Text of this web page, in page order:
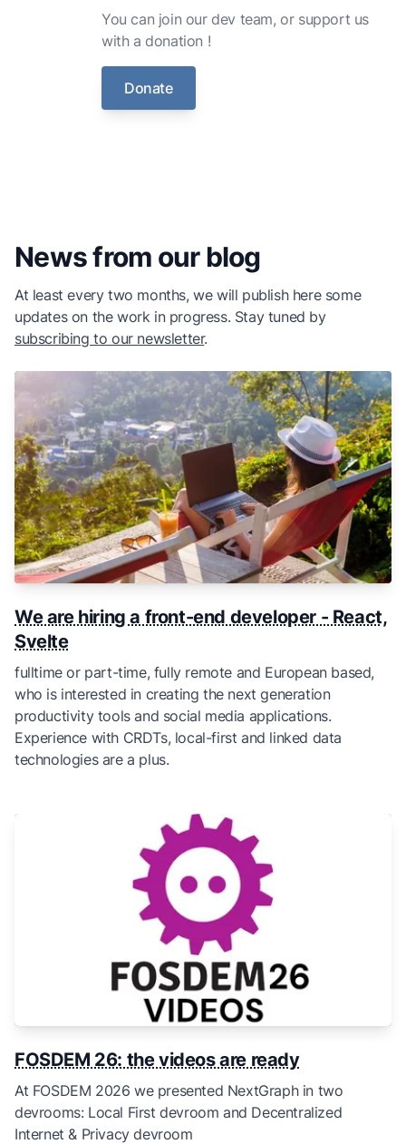
You can join our dev team, or support us
with a donation !
Donate
News from our blog
At least every two months, we will publish here some
updates on the work in progress. Stay tuned by
subscribing to our newsletter.
We are hiring a front-end developer - React,
Svelte
fulltime or part-time, fully remote and European based,
who is interested in creating the next generation
productivity tools and social media applications.
Experience with CRDTs, local-first and linked data
technologies are a plus.
FOSDEM 26: the videos are ready
At FOSDEM 2026 we presented NextGraph in two
devrooms: Local First devroom and Decentralized
Internet & Privacy devroom